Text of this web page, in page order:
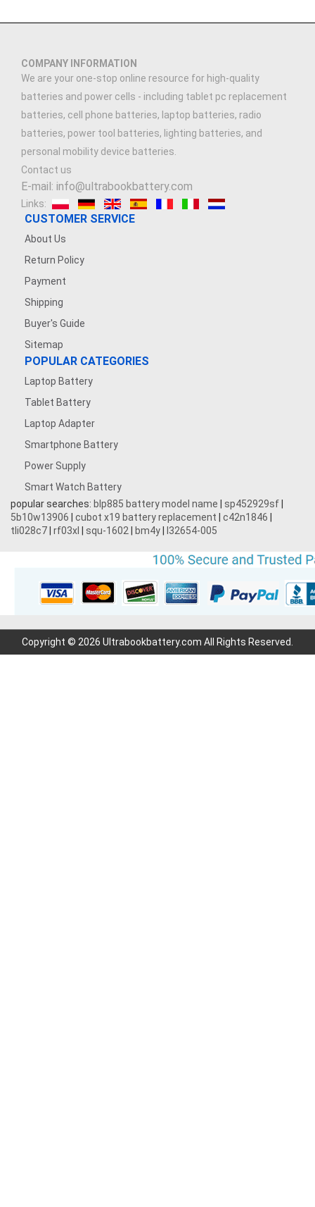
COMPANY INFORMATION
We are your one-stop online resource for high-quality
batteries and power cells - including tablet pc replacement
batteries, cell phone batteries, laptop batteries, radio
batteries, power tool batteries, lighting batteries, and
personal mobility device batteries.
Contact us
E-mail: info@ultrabookbattery.com
Links:
CUSTOMER SERVICE
About Us
Return Policy
Payment
Shipping
Buyer's Guide
Sitemap
POPULAR CATEGORIES
Laptop Battery
Tablet Battery
Laptop Adapter
Smartphone Battery
Power Supply
Smart Watch Battery
popular searches: blp885 battery model name sp452929sf
5b10w13906
cubot x19 battery replacement c42n1846
tli028c7 rf03xl squ-1602 bm4y l32654-005
Copyright © 2026 Ultrabookbattery.com All Rights Reserved.